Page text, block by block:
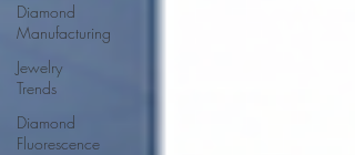
Diamond
Manufacturing
Jewelry
Trends
Diamond
Fluorescence